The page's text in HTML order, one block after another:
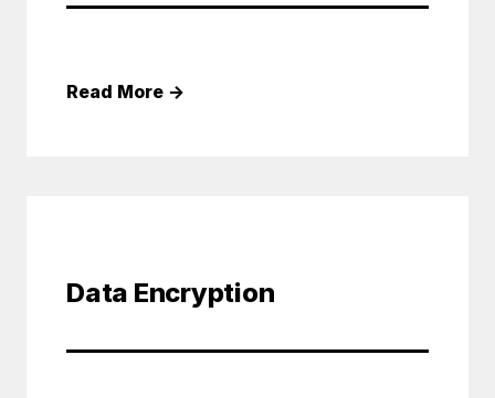
Read More →
Data Encryption